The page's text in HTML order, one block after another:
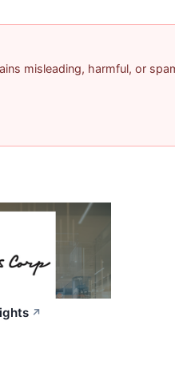
misleading, harmful, or
↗